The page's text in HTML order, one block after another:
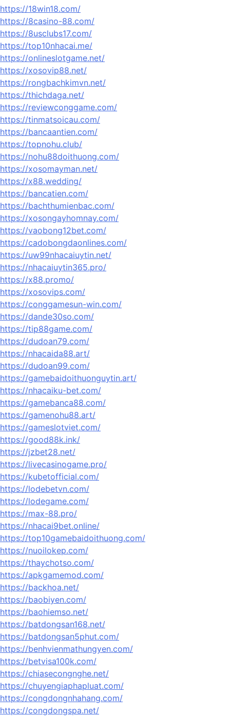
https://18win18.com/
https://8casino-88.com/
https://8usclubs17.com/
https://top10nhacai.me/
https://onlineslotgame.net/
https://xosovip88.net/
https://rongbachkimvn.net/
https://thichdaga.net/
https://reviewconggame.com/
https://tinmatsoicau.com/
https://bancaantien.com/
https://topnohu.club/
https://nohu88doithuong.com/
https://xosomayman.net/
https://x88.wedding/
https://bancatien.com/
https://bachthumienbac.com/
https://xosongayhomnay.com/
https://vaobong12bet.com/
https://cadobongdaonlines.com/
https://uw99nhacaiuytin.net/
https://nhacaiuytin365.pro/
https://x88.promo/
https://xosovips.com/
https://conggamesun-win.com/
https://dande30so.com/
https://tip88game.com/
https://dudoan79.com/
https://nhacaida88.art/
https://dudoan99.com/
https://gamebaidoithuonguytin.art/
https://nhacaiku-bet.com/
https://gamebanca88.com/
https://gamenohu88.art/
https://gameslotviet.com/
https://good88k.ink/
https://jzbet28.net/
https://livecasinogame.pro/
https://kubetofficial.com/
https://lodebetvn.com/
https://lodegame.com/
https://max-88.pro/
https://nhacai9bet.online/
https://top10gamebaidoithuong.com/
https://nuoilokep.com/
https://thaychotso.com/
https://apkgamemod.com/
https://backhoa.net/
https://baobiyen.com/
https://baohiemso.net/
https://batdongsan168.net/
https://batdongsan5phut.com/
https://benhvienmathungyen.com/
https://betvisa100k.com/
https://chiasecongnghe.net/
https://chuyengiaphapluat.com/
https://congdongnhahang.com/
https://congdongspa.net/